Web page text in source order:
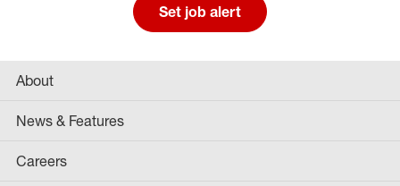
Set job alert
About
News & Features
Careers